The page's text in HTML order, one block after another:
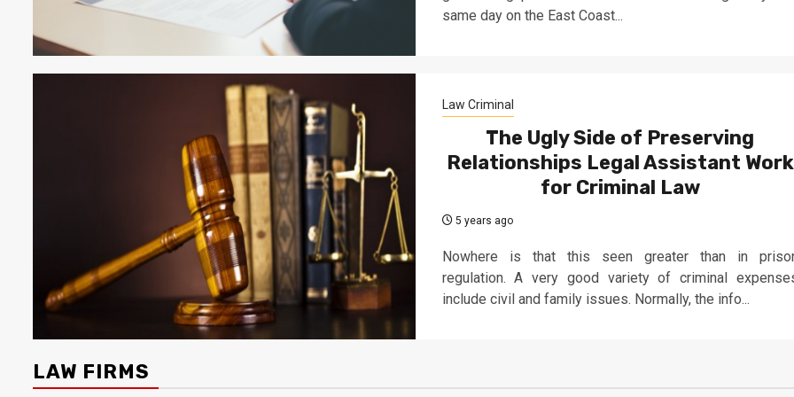
same day on the East Coast...
Law Criminal
The Ugly Side of Preserving
Relationships Legal Assistant Work
for Criminal Law
5 years ago
Nowhere is that this seen greater than in
regulation. A very good variety of criminal
include civil and family issues. Normally, the info...
LAW FIRMS